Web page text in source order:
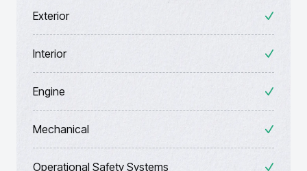
Exterior
Interior
Engine
Mechanical
Operational Safety Systems